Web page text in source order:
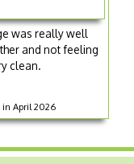
was really well
and not feeling
clean.
in April 2026